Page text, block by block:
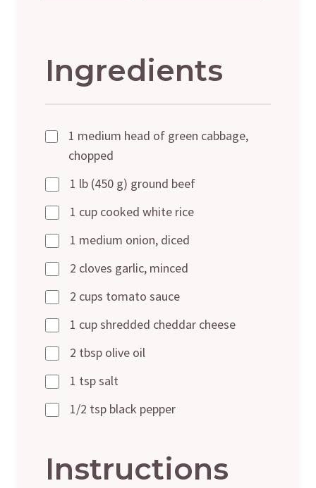
Ingredients
1 medium head of green cabbage,
chopped
1 lb (450 g) ground beef
1 cup cooked white rice
1 medium onion, diced
2 cloves garlic, minced
2 cups tomato sauce
1 cup shredded cheddar cheese
2 tbsp olive oil
1 tsp salt
1/2 tsp black pepper
Instructions